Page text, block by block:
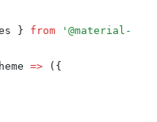
} from '@material-
=> ({